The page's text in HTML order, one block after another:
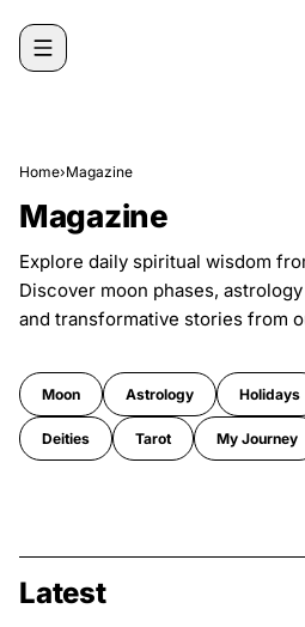
Home›Magazine
Magazine
Explore daily spiritual wisdom
Discover moon phases,
and transformative stories from
Moon Astrology Holidays
Deities Tarot My Journey
Latest